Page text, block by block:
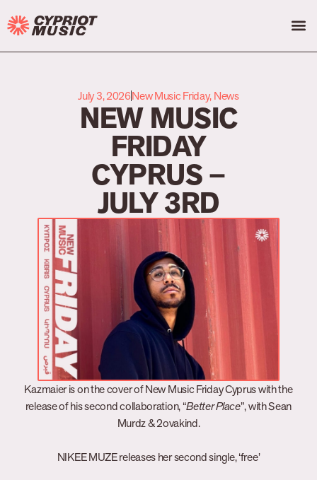
July 3, 2026New Music Friday,News
NEW MUSIC
FRIDAY
CYPRUS –
JULY 3RD
Kazmaier is on the cover of New Music Friday Cyprus with the
release of his second collaboration, “Better Place”, with Sean
Murdz & 2ovakind.
NIKEE MUZE releases her second single, ‘free’